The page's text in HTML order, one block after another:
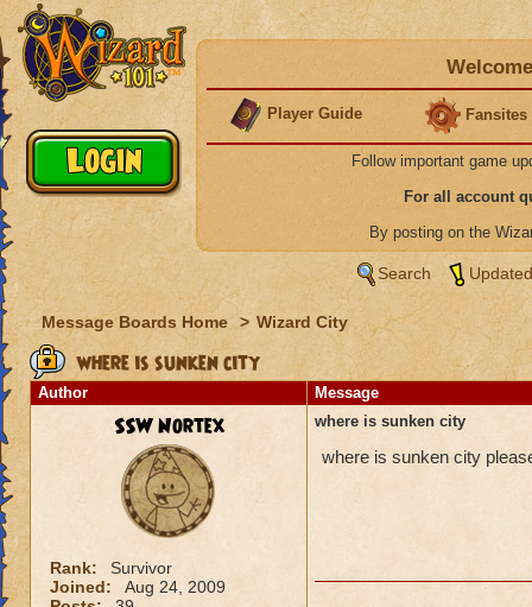
Player Guide Fansites
Follow important game
For all account
By posting on the
Search
Message Boards Home > Wizard City
where is sunken city
Author Message
SSW Nortex
Rank:
Survivor
Joined:
Aug 24, 2009
where is sunken city
where is sunken city